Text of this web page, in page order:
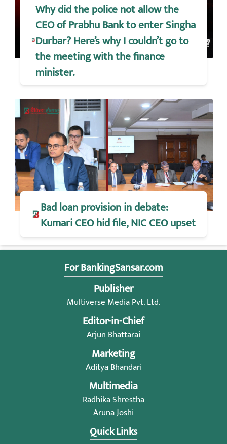
Why did the police not allow the
CEO of Prabhu Bank to enter Singha
Durbar? Here’s why I couldn’t go to
the meeting with the finance
minister.
Bad loan provision in debate:
Kumari CEO hid file, NIC CEO upset
For BankingSansar.com
Publisher
Multiverse Media Pvt. Ltd.
Editor-in-Chief
Arjun Bhattarai
Marketing
Aditya Bhandari
Multimedia
Radhika Shrestha
Aruna Joshi
Quick Links